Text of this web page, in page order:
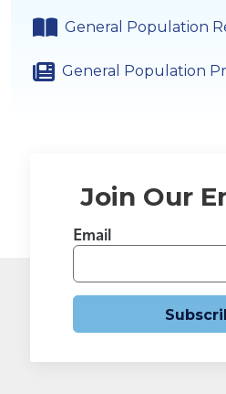
General Population
General Population
Join Our
Email